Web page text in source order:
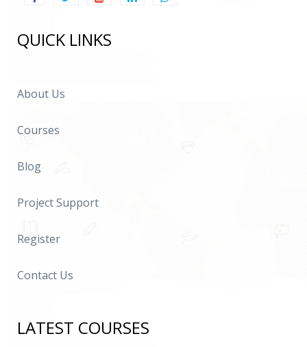
QUICK LINKS
About Us
Courses
Blog
Project Support
Register
Contact Us
LATEST COURSES